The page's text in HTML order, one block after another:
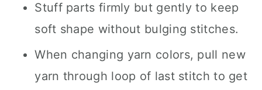
Stuff parts firmly but gently to keep
soft shape without bulging stitches.
When changing yarn colors, pull new
yarn through loop of last stitch to get